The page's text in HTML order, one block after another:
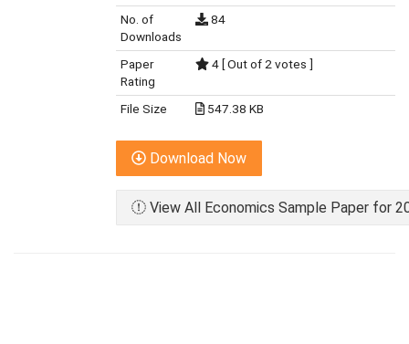
No. of
Downloads
84
Paper
Rating
4 [ Out of 2 votes ]
File Size 547.38 KB
Download Now
View All Economics Sample Paper for